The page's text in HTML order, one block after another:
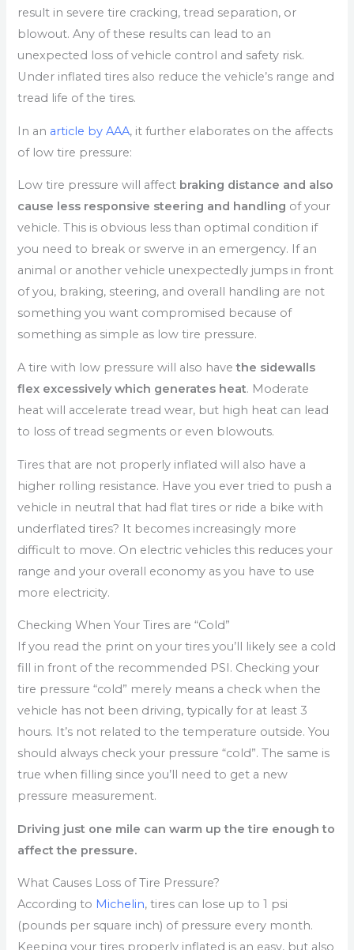
result in severe tire cracking, tread separation, or
blowout. Any of these results can lead to an
unexpected loss of vehicle control and safety risk.
Under inflated tires also reduce the vehicle’s range and
tread life of the tires.
In an article by AAA, it further elaborates on the affects
of low tire pressure:
Low tire pressure will affect braking distance and also
cause less responsive steering and handling of your
vehicle. This is obvious less than optimal condition if
you need to break or swerve in an emergency. If an
animal or another vehicle unexpectedly jumps in front
of you, braking, steering, and overall handling are not
something you want compromised because of
something as simple as low tire pressure.
A tire with low pressure will also havethe sidewalls
flex excessively which generates heat. Moderate
heat will accelerate tread wear, but high heat can lead
to loss of tread segments or even blowouts.
Tires that are not properly inflated will also have a
higher rolling resistance. Have you ever tried to push a
vehicle in neutral that had flat tires or ride a bike with
underflated tires? It becomes increasingly more
difficult to move. On electric vehicles this reduces your
range and your overall economy as you have to use
more electricity.
Checking When Your Tires are “Cold”
If you read the print on your tires you’ll likely see a cold
fill in front of the recommended PSI. Checking your
tire pressure “cold” merely means a check when the
vehicle has not been driving, typically for at least 3
hours. It’s not related to the temperature outside. You
should always check your pressure “cold”. The same is
true when filling since you’ll need to get a new
pressure measurement.
Driving just one mile can warm up the tire enough to
affect the pressure.
What Causes Loss of Tire Pressure?
According to Michelin, tires can lose up to 1 psi
(pounds per square inch) of pressure every month.
Keeping your tires properly inflated is an easy, but also